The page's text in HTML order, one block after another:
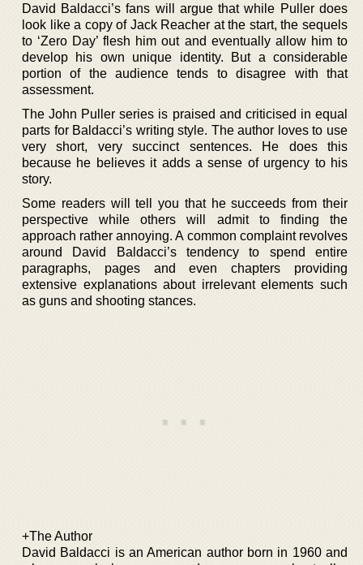
David Baldacci’s fans will argue that while Puller does
look like a copy of Jack Reacher at the start, the sequels
to ‘Zero Day’ flesh him out and eventually allow him to
develop his own unique identity. But a considerable
portion of the audience tends to disagree with that
assessment.
The John Puller series is praised and criticised in equal
parts for Baldacci’s writing style. The author loves to use
very short, very succinct sentences. He does this
because he believes it adds a sense of urgency to his
story.
Some readers will tell you that he succeeds from their
perspective while others will admit to finding the
approach rather annoying. A common complaint revolves
around David Baldacci’s tendency to spend entire
paragraphs, pages and even chapters providing
extensive explanations about irrelevant elements such
as guns and shooting stances.
+The Author
David Baldacci is an American author born in 1960 and